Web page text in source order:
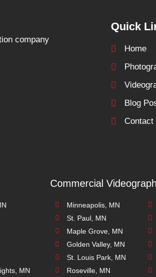
company
Quick
Home
Blog
Contact
MN
Commercial
Minneapolis, MN
St. Paul, MN
Maple Grove, MN
Golden Valley, MN
St. Louis Park, MN
Roseville, MN